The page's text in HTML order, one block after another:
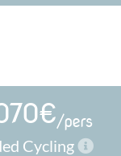
/pers
Cycling